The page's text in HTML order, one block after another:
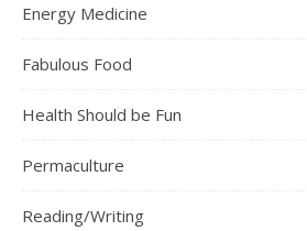
Energy Medicine
Fabulous Food
Health Should be Fun
Permaculture
Reading/Writing